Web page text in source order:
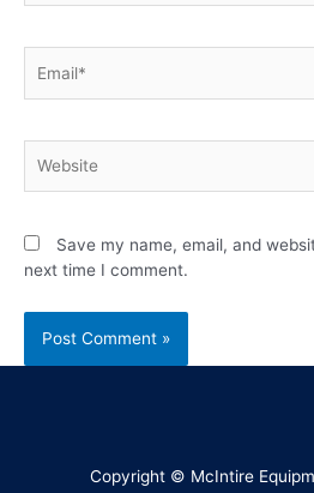
Save my name, email, and
next time I comment.
Copyright © McIntire